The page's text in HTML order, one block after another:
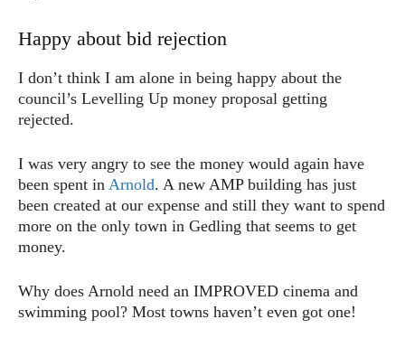
Happy about bid rejection
I don’t think I am alone in being happy about the
council’s Levelling Up money proposal getting
rejected.
I was very angry to see the money would again have
been spent in Arnold. A new AMP building has just
been created at our expense and still they want to spend
more on the only town in Gedling that seems to get
money.
Why does Arnold need an IMPROVED cinema and
swimming pool? Most towns haven’t even got one!